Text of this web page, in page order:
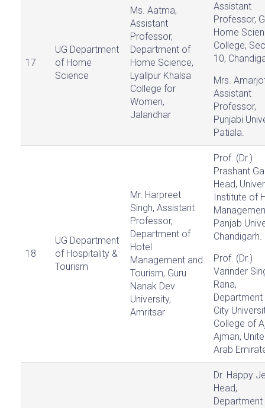
17
UG Department
of Home
Science
Ms. Aatma,
Assistant
Professor,
Department of
Home Science,
Lyallpur Khalsa
College for
Women,
Jalandhar
Assistant
Professor,
Home
College,
10,
Mrs.
Assistant
Professor,
Punjabi
Patiala.
18
UG Department
of Hospitality &
Tourism
Mr. Harpreet
Singh, Assistant
Professor,
Department of
Hotel
Management and
Tourism, Guru
Nanak Dev
University,
Amritsar
Prof. (Dr.)
Prashant
Head,
Institute of
Panjab
Chandigarh.
Prof. (Dr.)
Varinder
Rana,
Department
City
College of
Ajman,
Arab
Dr. Happy
Head,